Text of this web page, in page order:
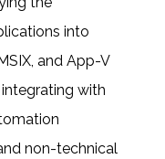
into
and App-V
with
non-technical